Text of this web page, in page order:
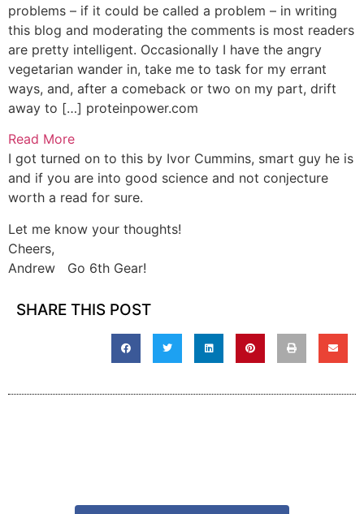
problems – if it could be called a problem – in writing
this blog and moderating the comments is most readers
are pretty intelligent. Occasionally I have the angry
vegetarian wander in, take me to task for my errant
ways, and, after a comeback or two on my part, drift
away to […] proteinpower.com
Read More
I got turned on to this by Ivor Cummins, smart guy he is
and if you are into good science and not conjecture
worth a read for sure.
Let me know your thoughts!
Cheers,
Andrew Go 6th Gear!
SHARE THIS POST